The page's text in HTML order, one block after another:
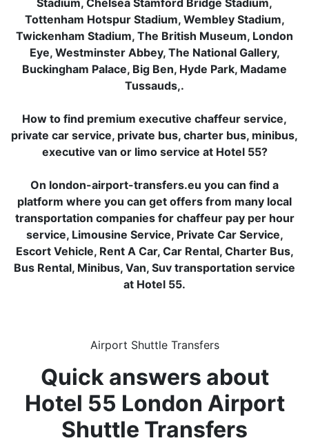
Stadium, Chelsea Stamford Bridge Stadium,
Tottenham Hotspur Stadium, Wembley Stadium,
Twickenham Stadium, The British Museum, London
Eye, Westminster Abbey, The National Gallery,
Buckingham Palace, Big Ben, Hyde Park, Madame
Tussauds,.
How to find premium executive chaffeur service,
private car service, private bus, charter bus, minibus,
executive van or limo service at Hotel 55?
On london-airport-transfers.eu you can find a
platform where you can get offers from many local
transportation companies for chaffeur pay per hour
service, Limousine Service, Private Car Service,
Escort Vehicle, Rent A Car, Car Rental, Charter Bus,
Bus Rental, Minibus, Van, Suv transportation service
at Hotel 55.
Airport Shuttle Transfers
Quick answers about
Hotel 55 London Airport
Shuttle Transfers